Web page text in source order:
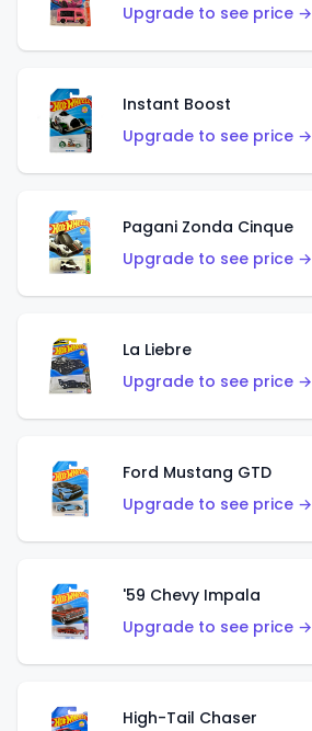
Upgrade to see price →
Instant Boost
Upgrade to see price →
Pagani Zonda Cinque
Upgrade to see price →
La Liebre
Upgrade to see price →
Ford Mustang GTD
Upgrade to see price →
'59 Chevy Impala
Upgrade to see price →
High-Tail Chaser